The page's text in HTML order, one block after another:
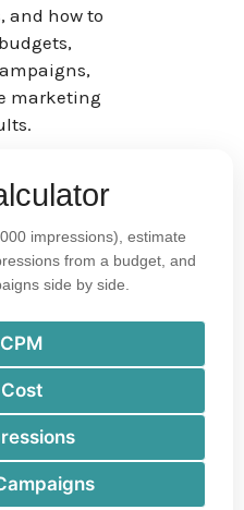
and how to
marketing
impressions), estimate
from a budget, and
side by side.